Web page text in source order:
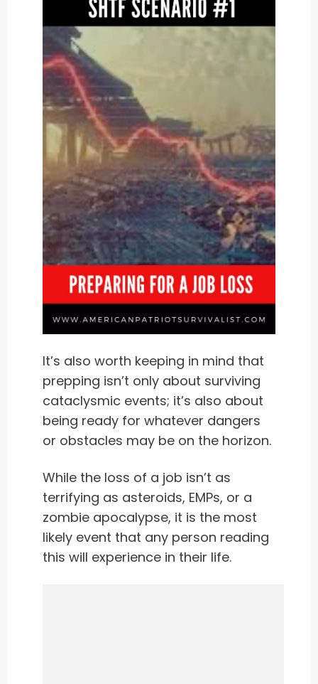
It’s also worth keeping in mind that
prepping isn’t only about surviving
cataclysmic events; it’s also about
being ready for whatever dangers
or obstacles may be on the horizon.
While the loss of a job isn’t as
terrifying as asteroids, EMPs, or a
zombie apocalypse, it is the most
likely event that any person reading
this will experience in their life.